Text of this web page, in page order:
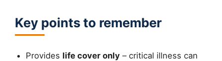
Key points to remember
Provides life cover only – critical illness can